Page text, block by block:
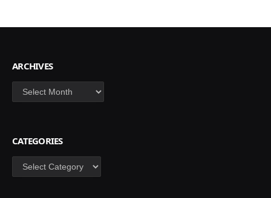
ARCHIVES
Archives
CATEGORIES
Categories